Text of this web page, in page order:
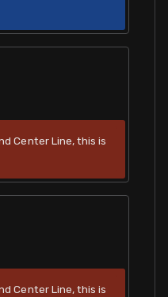
Center Line, this is
Center Line, this is